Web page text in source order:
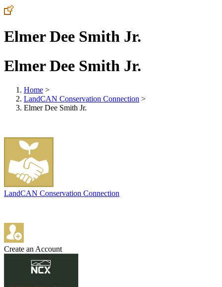
Elmer Dee Smith Jr.
Elmer Dee Smith Jr.
Home >
LandCAN Conservation Connection >
Elmer Dee Smith Jr.
LandCAN Conservation Connection
Create an Account